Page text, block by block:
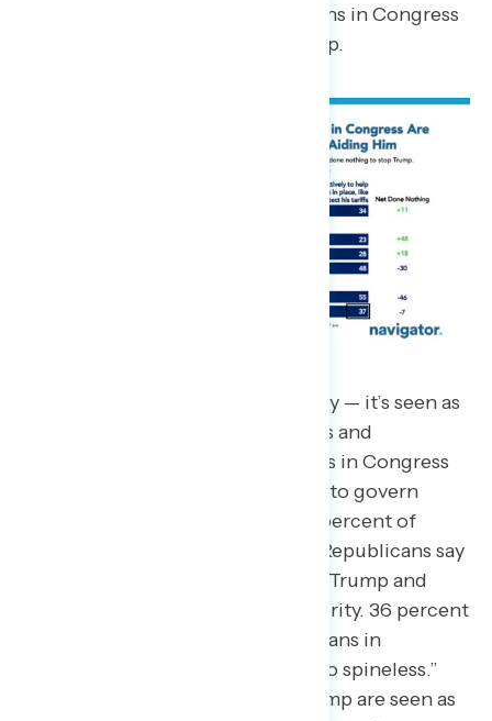
just 48 percent believe Republicans in Congress
are actively working to help Trump.
This isn’t just seen as complacency — it’s seen as
willful. Large shares of Democrats and
Independents believe Republicans in Congress
know better but still allow Trump to govern
without checks on his power. 35 percent of
Independents and 34 percent of Republicans say
Republicans in Congress support Trump and
largely give him unchecked authority. 36 percent
of Americans overall say Republicans in
Congress “know better but are too spineless.”
Republicans who are close to Trump are seen as